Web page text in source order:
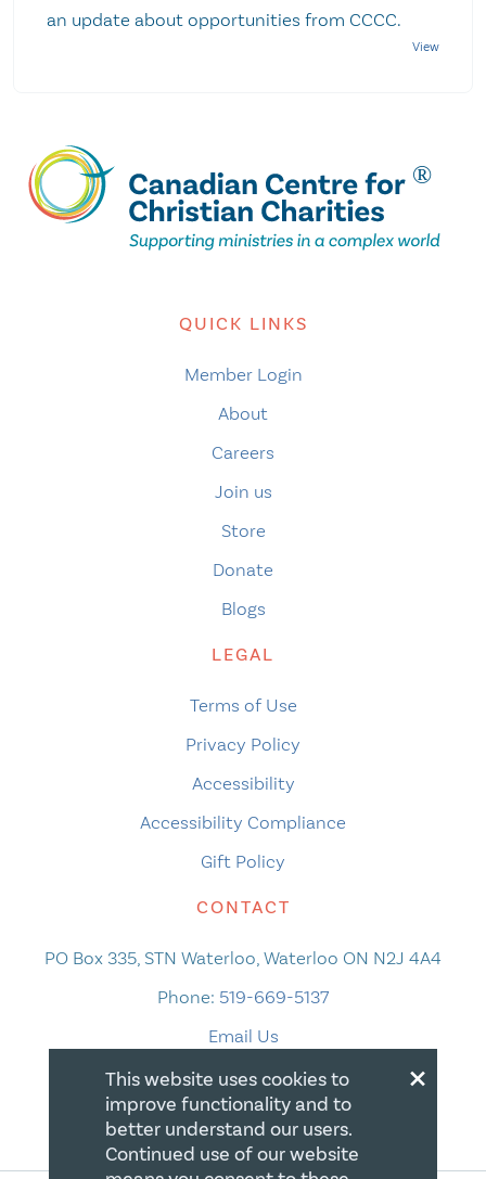
an update about opportunities from CCCC.
QUICK LINKS
Member Login
About
Careers
Join us
Store
Donate
Blogs
LEGAL
Terms of Use
Privacy Policy
Accessibility
Accessibility Compliance
Gift Policy
CONTACT
PO Box 335, STN Waterloo, Waterloo ON N2J 4A4
Phone: 519-669-5137
Email Us
×
This website uses cookies to
improve functionality and to
better understand our users.
Continued use of our website